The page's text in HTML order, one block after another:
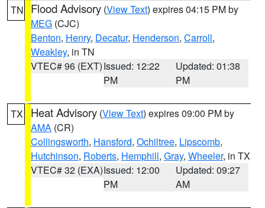
TN Flood Advisory (View Text) expires 04:15 PM by
MEG (CJC)
Benton, Henry, Decatur, Henderson, Carroll,
Weakley, in TN
VTEC# 96 (EXT)Issued: 12:22
PM
Updated: 01:38
PM
TX Heat Advisory (View Text) expires 09:00 PM by
AMA (CR)
Collingsworth, Hansford, Ochiltree, Lipscomb,
Hutchinson, Roberts, Hemphill, Gray, Wheeler, in TX
VTEC# 32 (EXA)Issued: 12:00
PM
Updated: 09:27
AM